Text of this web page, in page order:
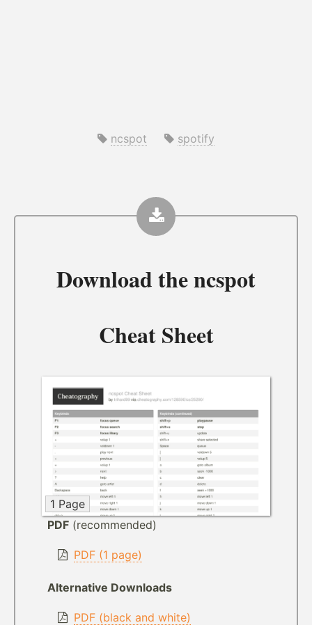
ncspot spotify
Download thencspot
Cheat Sheet
1 Page
PDF (recommended)
PDF (1 page)
Alternative Downloads
PDF (black and white)